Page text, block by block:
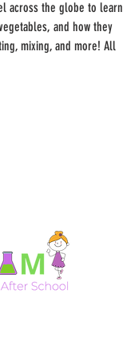
across the globe to learn
and how they
mixing, and more! All